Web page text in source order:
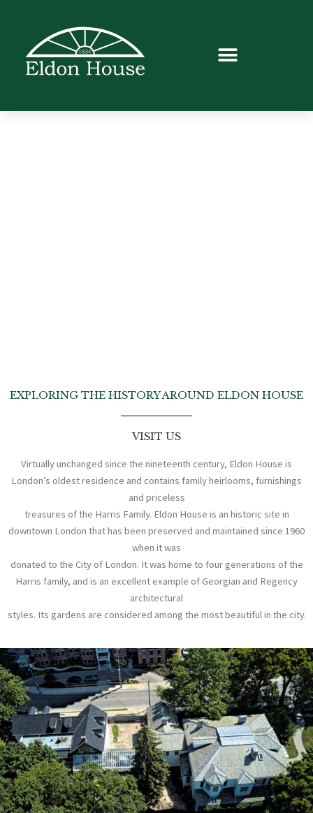
EXPLORING THE HISTORY AROUND ELDON HOUSE
VISIT US
Virtually unchanged since the nineteenth century, Eldon House is
London’s oldest residence and contains family heirlooms, furnishings
and priceless
treasures of the Harris Family. Eldon House is an historic site in
downtown London that has been preserved and maintained since 1960
when it was
donated to the City of London. It was home to four generations of the
Harris family, and is an excellent example of Georgian and Regency
architectural
styles. Its gardens are considered among the most beautiful in the city.